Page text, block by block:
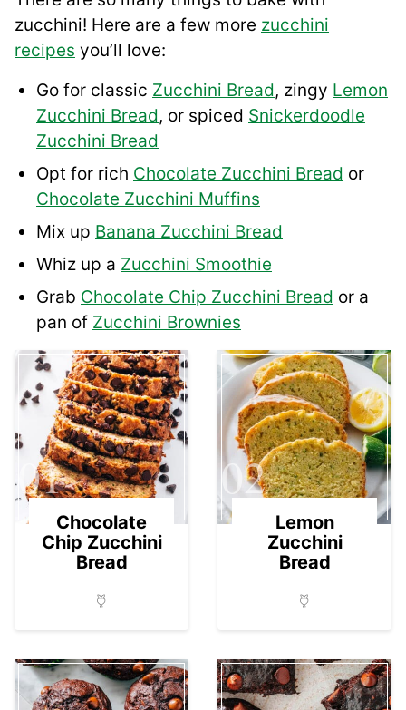
zucchini! Here are a few more zucchini
recipes you’ll love:
Go for classic Zucchini Bread, zingy Lemon
Zucchini Bread, or spiced Snickerdoodle
Zucchini Bread
Opt for rich Chocolate Zucchini Bread or
Chocolate Zucchini Muffins
Mix up Banana Zucchini Bread
Whiz up a Zucchini Smoothie
Grab Chocolate Chip Zucchini Bread or a
pan of Zucchini Brownies
01
Chocolate
Chip Zucchini
Bread
02
Lemon
Zucchini
Bread